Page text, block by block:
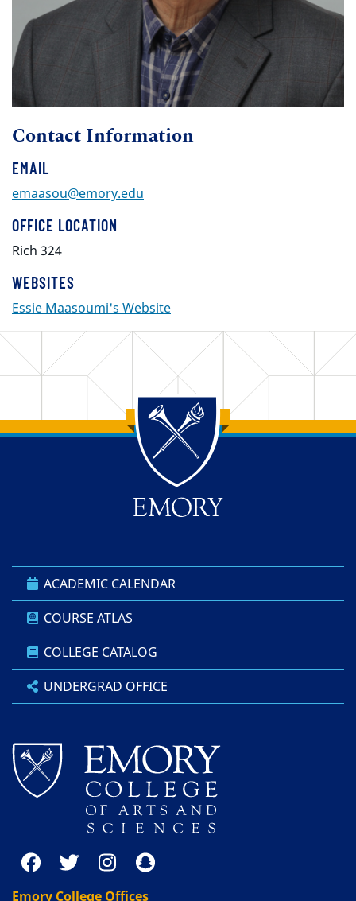
Contact Information
EMAIL
emaasou@emory.edu
OFFICE LOCATION
Rich 324
WEBSITES
Essie Maasoumi's Website
Back to main content
Back to top
ACADEMIC CALENDAR
COURSE ATLAS
COLLEGE CATALOG
UNDERGRAD OFFICE
Emory College Offices